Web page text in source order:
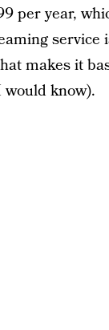
per year,
service
makes it
know).